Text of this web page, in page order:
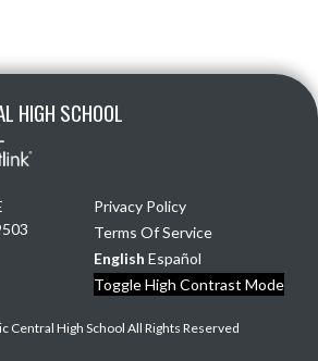
HIGH SCHOOL
Privacy Policy
Terms Of Service
English Español
Toggle High Contrast Mode
Central High School All Rights Reserved